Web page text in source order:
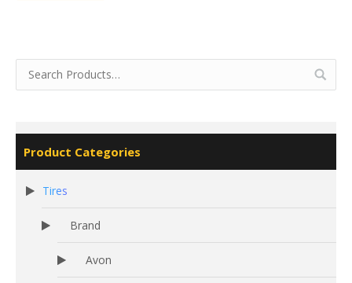
Product Categories
Tires
Brand
Avon